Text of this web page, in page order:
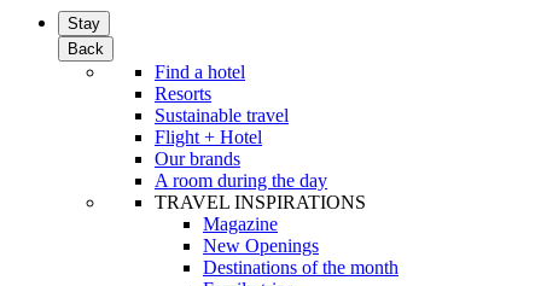
Stay
Back
Find a hotel
Resorts
Sustainable travel
Flight + Hotel
Our brands
A room during the day
TRAVEL INSPIRATIONS
Magazine
New Openings
Destinations of the month